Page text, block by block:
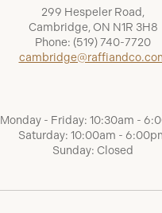
299 Hespeler Road,
Cambridge, ON N1R 3H8
Phone: (519) 740-7720
Monday - Friday: 10:30am -
Saturday: 10:00am -
Sunday: Closed